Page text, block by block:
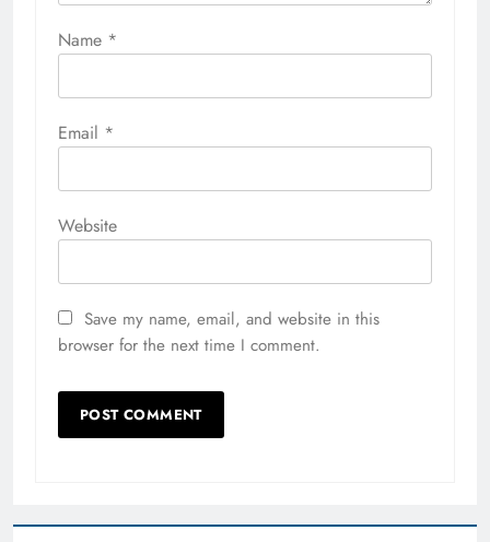
Name *
Email *
Website
Save my name, email, and website in this
browser for the next time I comment.